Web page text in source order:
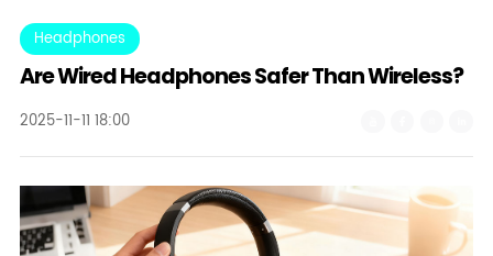
Headphones
Are Wired Headphones Safer Than Wireless?
2025-11-11 18:00